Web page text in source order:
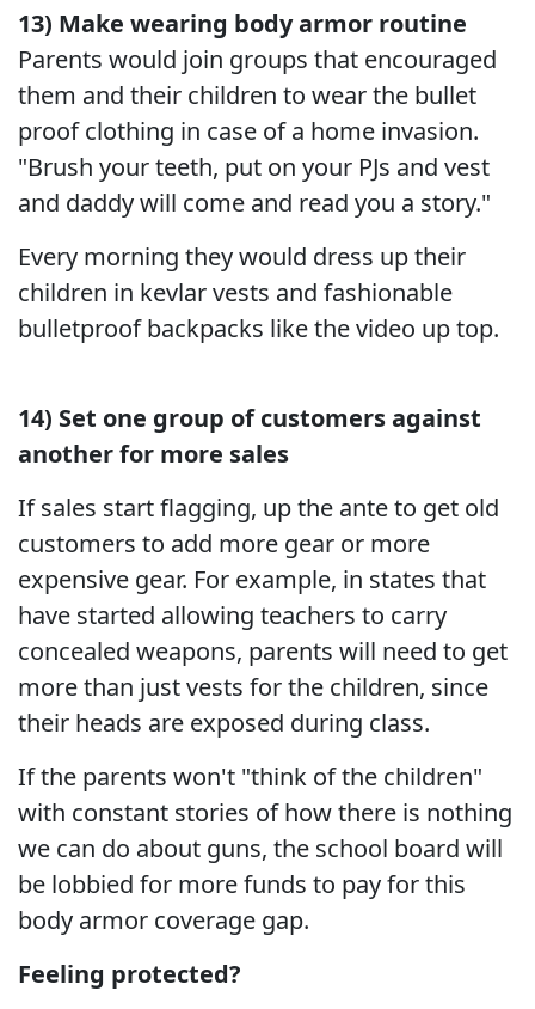
13) Make wearing body armor routine
Parents would join groups that encouraged
them and their children to wear the bullet
proof clothing in case of a home invasion.
"Brush your teeth, put on your PJs and vest
and daddy will come and read you a story."
Every morning they would dress up their
children in kevlar vests and fashionable
bulletproof backpacks like the video up top.
14) Set one group of customers against
another for more sales
If sales start flagging, up the ante to get old
customers to add more gear or more
expensive gear. For example, in states that
have started allowing teachers to carry
concealed weapons, parents will need to get
more than just vests for the children, since
their heads are exposed during class.
If the parents won't "think of the children"
with constant stories of how there is nothing
we can do about guns, the school board will
be lobbied for more funds to pay for this
body armor coverage gap.
Feeling protected?